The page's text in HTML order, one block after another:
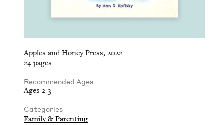
Apples and Honey Press, 2022
24 pages
Recommended Ages
Ages 2-3
Categories
Family & Parenting